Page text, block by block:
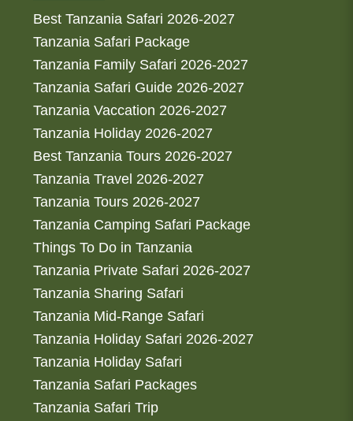
Best Tanzania Safari 2026-2027
Tanzania Safari Package
Tanzania Family Safari 2026-2027
Tanzania Safari Guide 2026-2027
Tanzania Vaccation 2026-2027
Tanzania Holiday 2026-2027
Best Tanzania Tours 2026-2027
Tanzania Travel 2026-2027
Tanzania Tours 2026-2027
Tanzania Camping Safari Package
Things To Do in Tanzania
Tanzania Private Safari 2026-2027
Tanzania Sharing Safari
Tanzania Mid-Range Safari
Tanzania Holiday Safari 2026-2027
Tanzania Holiday Safari
Tanzania Safari Packages
Tanzania Safari Trip